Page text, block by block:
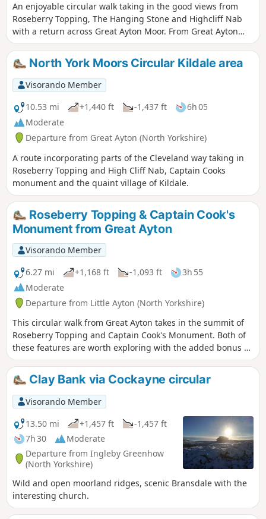
An enjoyable circular walk taking in the good views from
Roseberry Topping, The Hanging Stone and Highcliff Nab
with a return across Great Ayton Moor. From Great Ayton
drive past Gribdale Terrace and park at the col between Cpt'
Cook's monument and Roseberry Topping.
North York Moors Circular Kildale area
Visorando Member
10.53 mi
+1,440 ft -1,437 ft
6h 05
Moderate
Departure from Great Ayton (North Yorkshire)
A route incorporating parts of the Cleveland way taking in
Roseberry Topping and High Cliff Nab, Captain Cooks
monument and the quaint village of Kildale.
Roseberry Topping & Captain Cook's
Monument from Great Ayton
Visorando Member
6.27 mi
+1,168 ft -1,093 ft
3h 55
Moderate
Departure from Little Ayton (North Yorkshire)
This circular walk from Great Ayton takes in the summit of
Roseberry Topping and Captain Cook's Monument. Both of
these features are worth exploring with the added bonus of
some fine views across the countryside.
Clay Bank via Cockayne circular
Visorando Member
13.50 mi
+1,457 ft
-1,457 ft
7h 30
Moderate
Departure from Ingleby Greenhow
(North Yorkshire)
Wild and open moorland ridges, scenic Bransdale with the
interesting church.